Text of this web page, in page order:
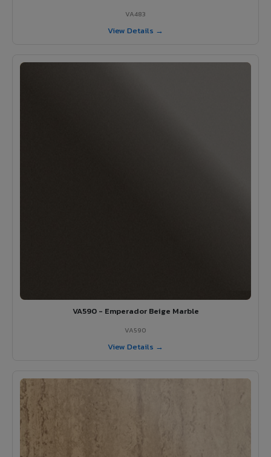
VA483
View Details →
VA590 - Emperador Beige Marble
VA590
View Details →